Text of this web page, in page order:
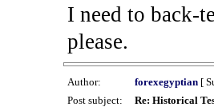
I need to back-
please.
Author: forexegyptian[
Post subject:
Re: Historical